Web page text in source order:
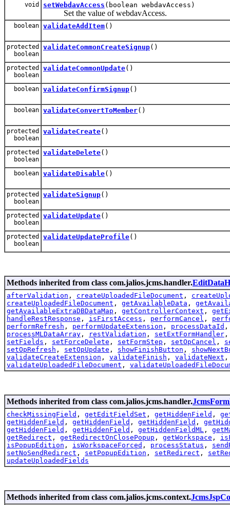
void setWebdavAccess (boolean webdavAccess)
Set the value of webdavAccess.
boolean validateAddItem()
protected
boolean
validateCommonCreateSignup()
protected
boolean
validateCommonUpdate()
boolean validateConfirmSignup()
boolean validateConvertToMember()
protected
boolean
validateCreate()
protected
boolean
validateDelete()
boolean validateDisable()
protected
boolean
validateSignup()
protected
boolean
validateUpdate()
protected
boolean
validateUpdateProfile()
Methods inherited from class com.jalios.jcms.handler.
afterValidation , createUploadedFileDocument ,
createUploadedFileDocument , getAvailableData ,
getAvailableExtraDBDataMap , getControllerContext ,
handleRestResponse , isFirstAccess , performCancel ,
performRefresh , performUpdateExtension , processDataId
processMLDataArray , restValidation , setExtFormHandler
setFields , setForceDelete , setFormStep , setOpCancel ,
setOpRefresh , setOpUpdate , showFinishButton ,
validateCreateExtension , validateFinish , validateNext
validateUploadedFileDocument ,
Methods inherited from class com.jalios.jcms.handler.
checkMissingField , getEditFieldSet , getHiddenField ,
getHiddenField , getHiddenField , getHiddenField ,
getHiddenField , getHiddenField , getHiddenFieldML ,
getRedirect , getRedirectOnClosePopup , getWorkspace ,
isPopupEdition , isWorkspaceForced , processStatus ,
setNoSendRedirect , setPopupEdition , setRedirect ,
updateUploadedFields
Methods inherited from class com.jalios.jcms.context.